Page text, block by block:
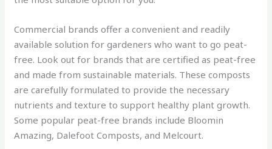
Commercial brands offer a convenient and readily
available solution for gardeners who want to go peat-
free. Look out for brands that are certified as peat-free
and made from sustainable materials. These composts
are carefully formulated to provide the necessary
nutrients and texture to support healthy plant growth.
Some popular peat-free brands include Bloomin
Amazing, Dalefoot Composts, and Melcourt.